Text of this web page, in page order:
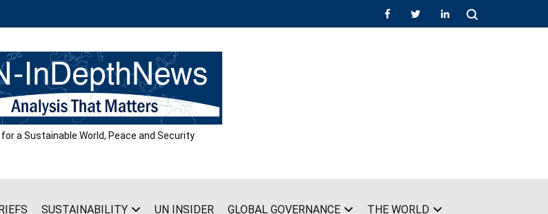
for a Sustainable World, Peace and Security
SUSTAINABILITY UN INSIDER GLOBAL GOVERNANCE THE WORLD